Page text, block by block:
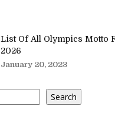
List Of All Olympics Motto
2026
January 20, 2023
Search